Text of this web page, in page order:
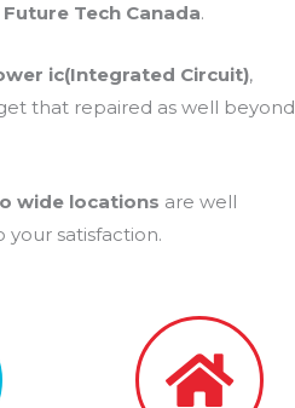
Future Tech Canada.
ic(Integrated Circuit),
that repaired as well beyond
wide locations are well
satisfaction.